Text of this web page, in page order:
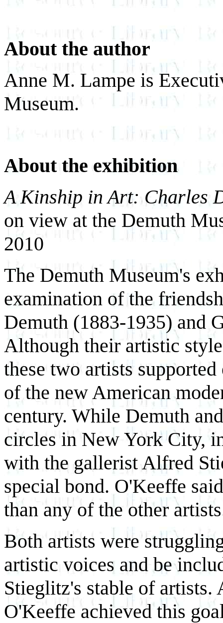
About the author
Anne M. Lampe is
Museum.
About the exhibition
A Kinship in Art: Charles
on view at the Demuth
2010
The Demuth Museum's
examination of the
Demuth (1883-1935) and
Although their artistic
these two artists
of the new American
century. While Demuth
circles in New York City,
with the gallerist Alfred
special bond. O'Keeffe
than any of the other
Both artists were
artistic voices and be
Stieglitz's stable of artists.
O'Keeffe achieved this